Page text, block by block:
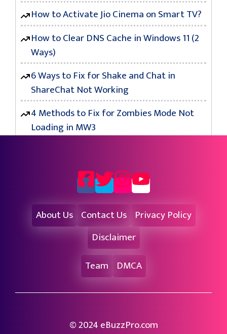
How to Activate Jio Cinema on Smart TV?
How to Clear DNS Cache in Windows 11 (2
Ways)
6 Ways to Fix for Shake and Chat in
ShareChat Not Working
4 Methods to Fix for Zombies Mode Not
Loading in MW3
About Us Contact Us Privacy Policy
Disclaimer
Team
DMCA
© 2024 eBuzzPro.com